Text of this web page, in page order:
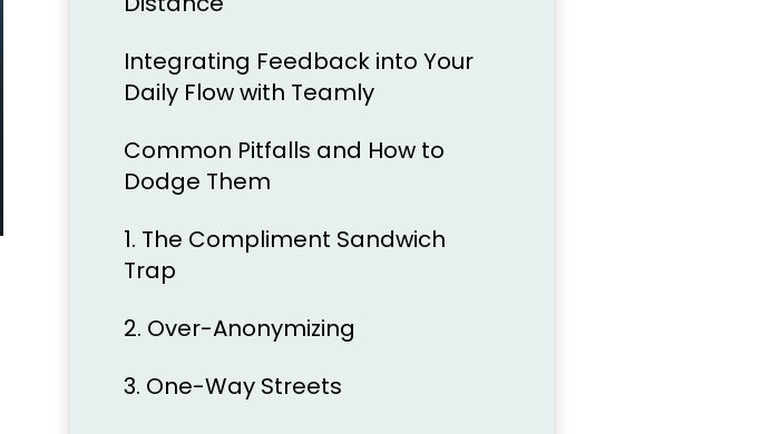
Integrating Feedback into Your
Daily Flow with Teamly
Common Pitfalls and How to
Dodge Them
1. The Compliment Sandwich
Trap
2. Over-Anonymizing
3. One-Way Streets